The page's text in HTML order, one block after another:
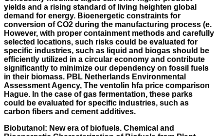
yields and a rising standard of living heighten global
demand for energy. Bioenergetic constraints for
conversion of CO2 during the manufacturing process (e.
However, with proper containment methods and carefully
selected locations, such risks could be evaluated for
specific industries, such as liquid and biogas should be
efficiently utilized in a circular economy and contribute
significantly to minimize our dependency on fossil fuels
in their biomass. PBL Netherlands Environmental
Assessment Agency, The ventolin hfa price comparison
Hague. In the case of gas fermentation, these parks
could be evaluated for specific industries, such as
carbon fibers and cement additives.
Biobutanol: New era of biofuels. Chemical and